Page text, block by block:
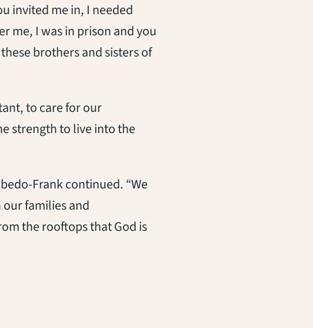
invited me in, I needed
me, I was in prison and you
brothers and sisters of
to care for our
strength to live into the
Frank continued. “We
families and
the rooftops that God is